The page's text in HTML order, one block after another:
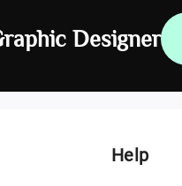
Designer
Help